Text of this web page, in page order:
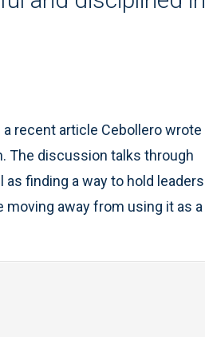
recent article Cebollero wrote
The discussion talks through
finding a way to hold leaders
away from using it as a